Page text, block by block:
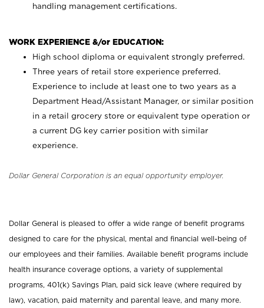
handling management certifications.
WORK EXPERIENCE &/or EDUCATION:
High school diploma or equivalent strongly preferred.
Three years of retail store experience preferred.
Experience to include at least one to two years as a
Department Head/Assistant Manager, or similar position
in a retail grocery store or equivalent type operation or
a current DG key carrier position with similar
experience.
Dollar General Corporation is an equal opportunity employer.
Dollar General is pleased to offer a wide range of benefit programs
designed to care for the physical, mental and financial well-being of
our employees and their families. Available benefit programs include
health insurance coverage options, a variety of supplemental
programs, 401(k) Savings Plan, paid sick leave (where required by
law), vacation, paid maternity and parental leave, and many more.